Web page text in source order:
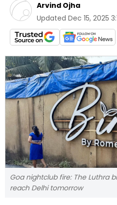
Arvind Ojha
Updated Dec 15, 2025
Goa nightclub fire: The Luthra
reach Delhi tomorrow